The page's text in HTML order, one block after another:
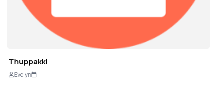
Thuppakki
Evelyn